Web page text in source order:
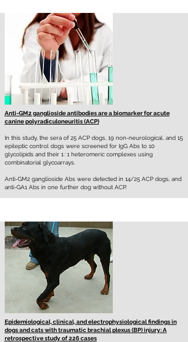
Anti-GM2 ganglioside antibodies are a biomarker for acute
canine polyradiculoneuritis (ACP)
In this study, the sera of 25 ACP dogs, 19 non-neurological, and 15
epileptic control dogs were screened for IgG Abs to 10
glycolipids and their 1 : 1 heteromeric complexes using
combinatorial glycoarrays.
Anti-GM2 ganglioside Abs were detected in 14/25 ACP dogs, and
anti-GA1 Abs in one further dog without ACP.
Epidemiological, clinical, and electrophysiological findings in
dogs and cats with traumatic brachial plexus (BP) injury: A
retrospective study of 226 cases